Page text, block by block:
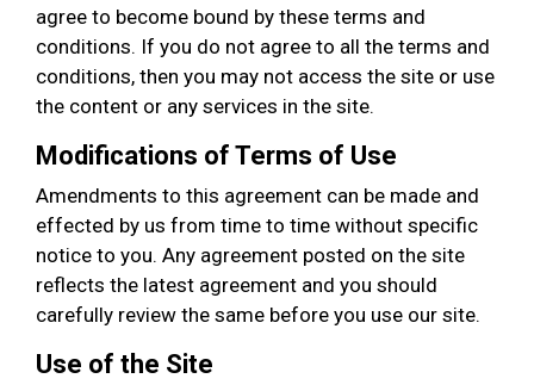
agree to become bound by these terms and
conditions. If you do not agree to all the terms and
conditions, then you may not access the site or use
the content or any services in the site.
Modifications of Terms of Use
Amendments to this agreement can be made and
effected by us from time to time without specific
notice to you. Any agreement posted on the site
reflects the latest agreement and you should
carefully review the same before you use our site.
Use of the Site